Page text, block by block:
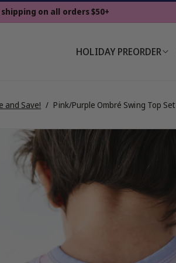
on all orders $50+
HOLIDAY PREORDER
and Save! / Pink/Purple Ombré Swing Top Set